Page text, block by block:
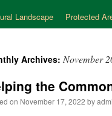
Landscape
Protected
Archives: November
the
on November 17, 2022 by